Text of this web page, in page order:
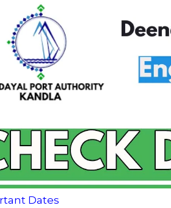
Dates